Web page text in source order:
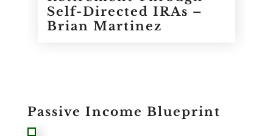
Self-Directed IRAs –
Brian Martinez
Passive Income Blueprint